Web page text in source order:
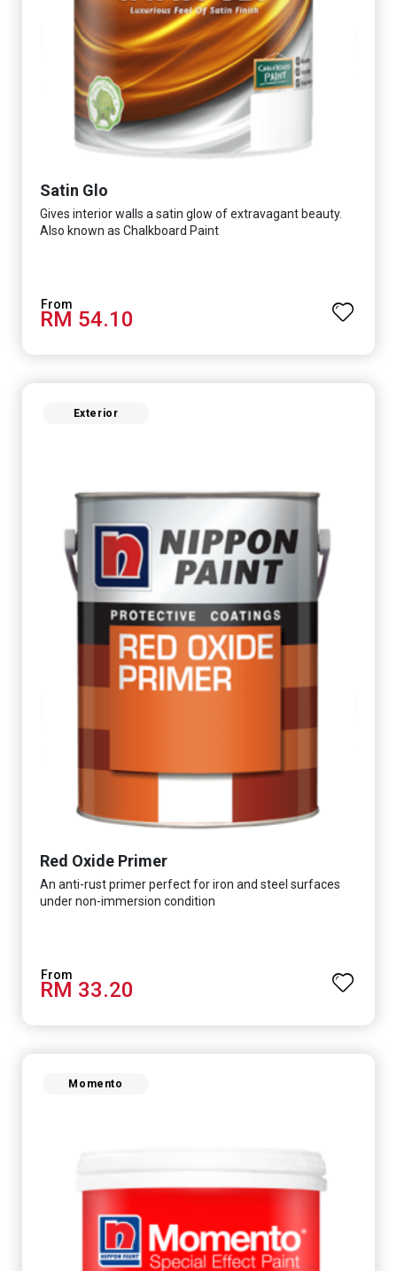
Satin Glo
Gives interior walls a satin glow of extravagant beauty.
Also known as Chalkboard Paint
RM 54.10
Exterior
Red Oxide Primer
An anti-rust primer perfect for iron and steel surfaces
under non-immersion condition
RM 33.20
Momento